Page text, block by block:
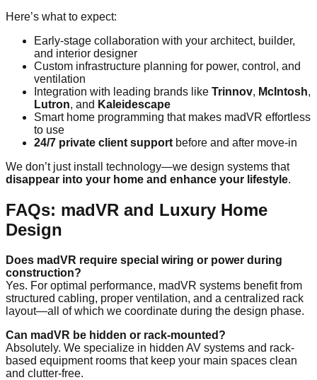
Here’s what to expect:
Early-stage collaboration with your architect, builder,
and interior designer
Custom infrastructure planning for power, control, and
ventilation
Integration with leading brands like Trinnov, McIntosh,
Lutron, and Kaleidescape
Smart home programming that makes madVR effortless
to use
24/7 private client support before and after move-in
We don’t just install technology—we design systems that
disappear into your home and enhance your lifestyle.
FAQs: madVR and Luxury Home
Design
Does madVR require special wiring or power during
construction?
Yes. For optimal performance, madVR systems benefit from
structured cabling, proper ventilation, and a centralized rack
layout—all of which we coordinate during the design phase.
Can madVR be hidden or rack-mounted?
Absolutely. We specialize in hidden AV systems and rack-
based equipment rooms that keep your main spaces clean
and clutter-free.